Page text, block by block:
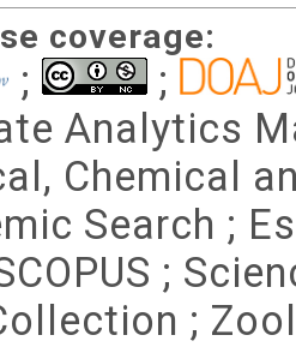
coverage:
;
;
Analytics
Chemical
Search ;
;
;